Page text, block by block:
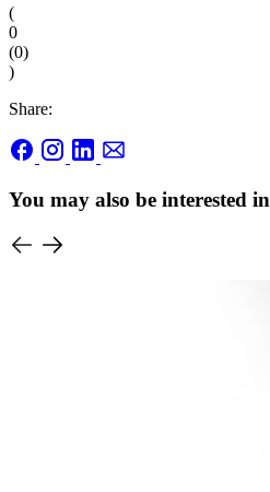
(
0
(0)
)
Share:
You may also be interested in